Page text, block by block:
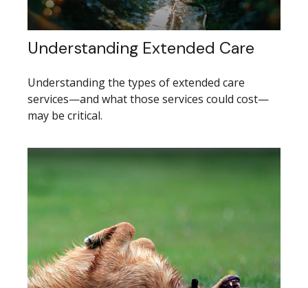
Understanding Extended Care
Understanding the types of extended care
services—and what those services could cost—
may be critical.